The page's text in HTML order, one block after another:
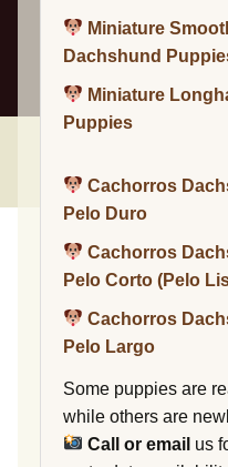
Miniature
Dachshund
Miniature
Puppies
Cachorros
Pelo Duro
Cachorros
Pelo Corto (Pelo
Cachorros
Pelo Largo
Some puppies are
while others are
Call or email us